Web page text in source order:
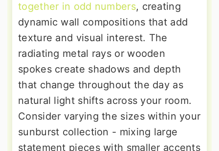
together in odd numbers, creating
dynamic wall compositions that add
texture and visual interest. The
radiating metal rays or wooden
spokes create shadows and depth
that change throughout the day as
natural light shifts across your room.
Consider varying the sizes within your
sunburst collection - mixing large
statement pieces with smaller accents